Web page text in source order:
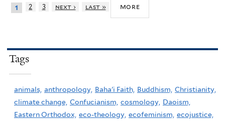
1 2 3 next › last » more
Tags
animals, anthropology, Baha'i Faith, Buddhism, Christianity,
climate change, Confucianism, cosmology, Daoism,
Eastern Orthodox, eco-theology, ecofeminism, ecojustice,